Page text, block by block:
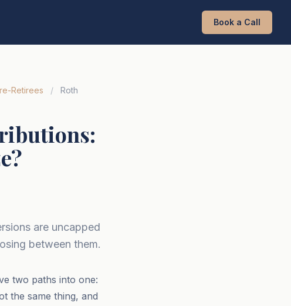
Book a Call
Retirees /
Roth
are uncapped
between them.
two paths into one:
the same thing, and